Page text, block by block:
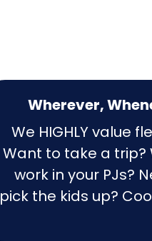
Wherever,
We HIGHLY value
Want to take a trip?
work in your PJs?
pick the kids up?